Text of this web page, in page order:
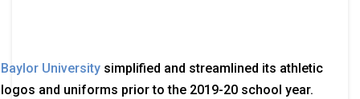
Baylor University simplified and streamlined its athletic
logos and uniforms prior to the 2019-20 school year.